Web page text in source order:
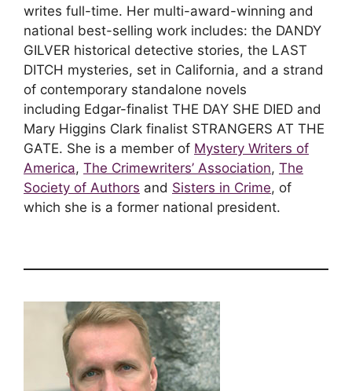
writes full-time. Her multi-award-winning and
national best-selling work includes: the DANDY
GILVER historical detective stories, the LAST
DITCH mysteries, set in California, and a strand
of contemporary standalone novels
including Edgar-finalist THE DAY SHE DIED and
Mary Higgins Clark finalist STRANGERS AT THE
GATE. She is a member of Mystery Writers of
America, The Crimewriters’ Association, The
Society of Authors and Sisters in Crime, of
which she is a former national president.